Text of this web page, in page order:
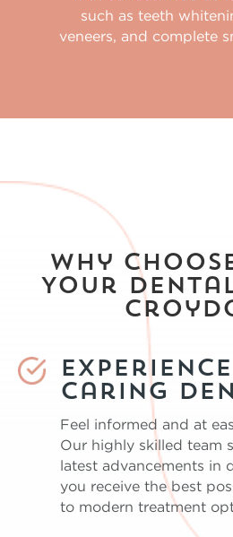
such as teeth
veneers, and complete
Why
Your
Caring
Feel informed and at
Our highly skilled team
latest advancements in
you receive the best
to modern treatment